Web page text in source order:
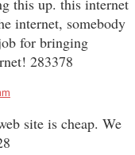
this up. this internet
internet, somebody
for bringing
283378
site is cheap. We